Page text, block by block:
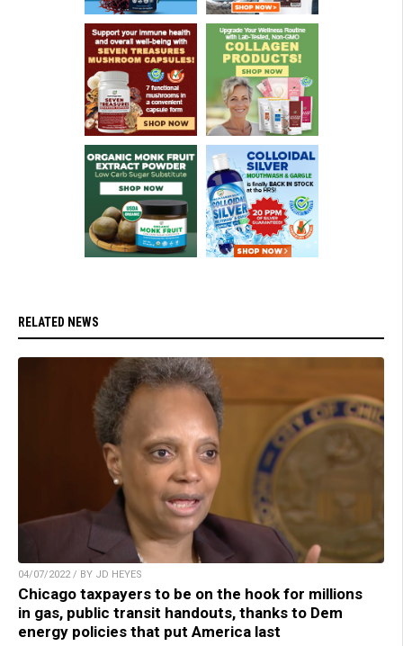
RELATED NEWS
04/07/2022 / BY JD HEYES
Chicago taxpayers to be on the hook for millions
in gas, public transit handouts, thanks to Dem
energy policies that put America last